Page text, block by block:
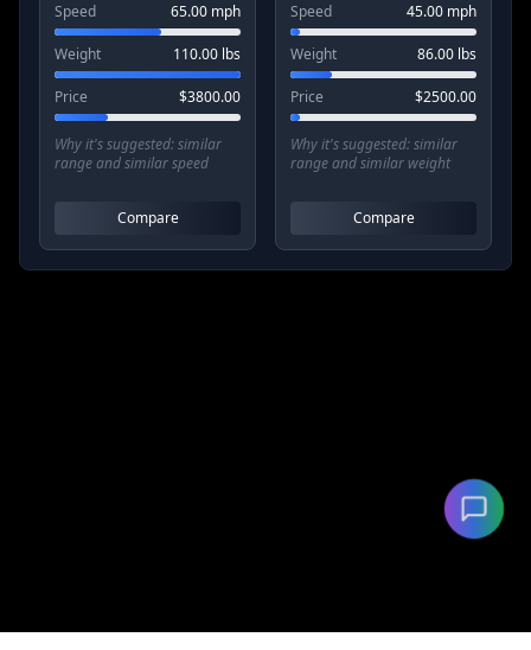
Speed 65.00 mph
Weight 110.00 lbs
Price $3800.00
Why it's suggested:similar
range and similar speed
Compare
Speed 45.00 mph
Weight 86.00 lbs
Price $2500.00
Why it's suggested:similar
range and similar weight
Compare